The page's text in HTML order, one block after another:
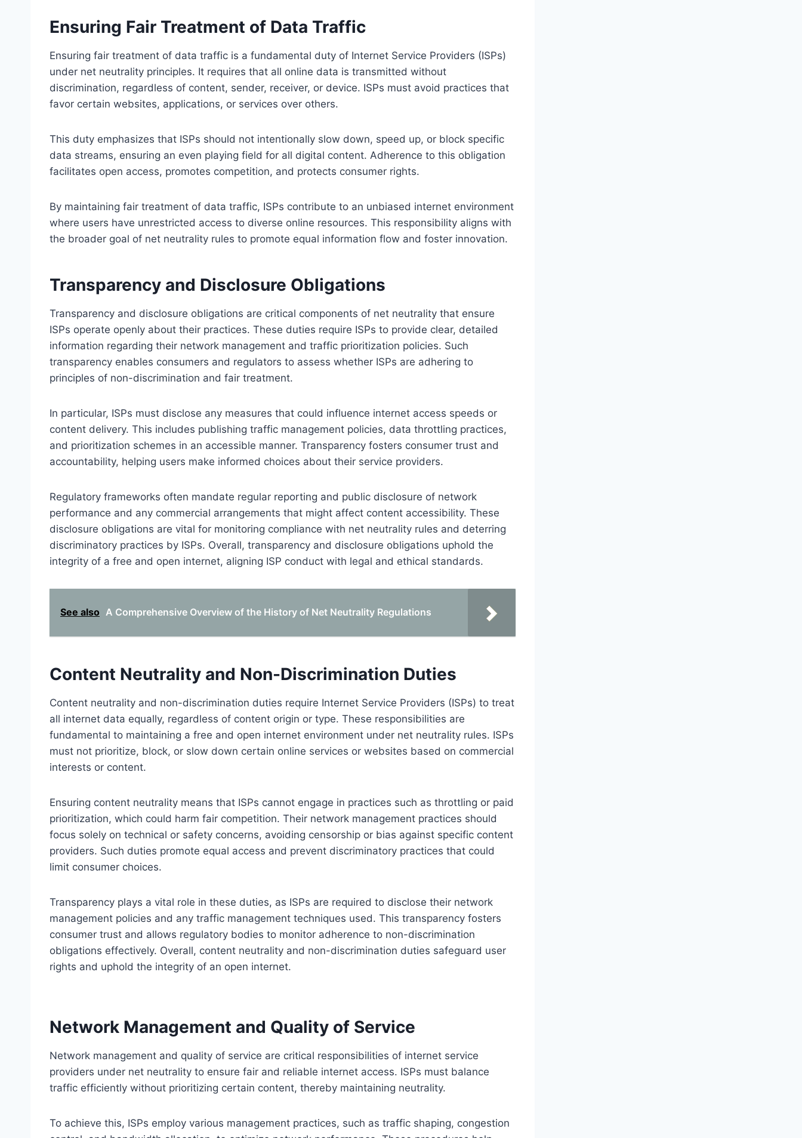
Ensuring Fair Treatment of Data Traffic
Ensuring fair treatment of data traffic is a fundamental duty of Internet Service Providers (ISPs)
under net neutrality principles. It requires that all online data is transmitted without
discrimination, regardless of content, sender, receiver, or device. ISPs must avoid practices that
favor certain websites, applications, or services over others.
This duty emphasizes that ISPs should not intentionally slow down, speed up, or block specific
data streams, ensuring an even playing field for all digital content. Adherence to this obligation
facilitates open access, promotes competition, and protects consumer rights.
By maintaining fair treatment of data traffic, ISPs contribute to an unbiased internet environment
where users have unrestricted access to diverse online resources. This responsibility aligns with
the broader goal of net neutrality rules to promote equal information flow and foster innovation.
Transparency and Disclosure Obligations
Transparency and disclosure obligations are critical components of net neutrality that ensure
ISPs operate openly about their practices. These duties require ISPs to provide clear, detailed
information regarding their network management and traffic prioritization policies. Such
transparency enables consumers and regulators to assess whether ISPs are adhering to
principles of non-discrimination and fair treatment.
In particular, ISPs must disclose any measures that could influence internet access speeds or
content delivery. This includes publishing traffic management policies, data throttling practices,
and prioritization schemes in an accessible manner. Transparency fosters consumer trust and
accountability, helping users make informed choices about their service providers.
Regulatory frameworks often mandate regular reporting and public disclosure of network
performance and any commercial arrangements that might affect content accessibility. These
disclosure obligations are vital for monitoring compliance with net neutrality rules and deterring
discriminatory practices by ISPs. Overall, transparency and disclosure obligations uphold the
integrity of a free and open internet, aligning ISP conduct with legal and ethical standards.
See also A Comprehensive Overview of the History of Net Neutrality Regulations
Content Neutrality and Non-Discrimination Duties
Content neutrality and non-discrimination duties require Internet Service Providers (ISPs) to treat
all internet data equally, regardless of content origin or type. These responsibilities are
fundamental to maintaining a free and open internet environment under net neutrality rules. ISPs
must not prioritize, block, or slow down certain online services or websites based on commercial
interests or content.
Ensuring content neutrality means that ISPs cannot engage in practices such as throttling or paid
prioritization, which could harm fair competition. Their network management practices should
focus solely on technical or safety concerns, avoiding censorship or bias against specific content
providers. Such duties promote equal access and prevent discriminatory practices that could
limit consumer choices.
Transparency plays a vital role in these duties, as ISPs are required to disclose their network
management policies and any traffic management techniques used. This transparency fosters
consumer trust and allows regulatory bodies to monitor adherence to non-discrimination
obligations effectively. Overall, content neutrality and non-discrimination duties safeguard user
rights and uphold the integrity of an open internet.
Network Management and Quality of Service
Network management and quality of service are critical responsibilities of internet service
providers under net neutrality to ensure fair and reliable internet access. ISPs must balance
traffic efficiently without prioritizing certain content, thereby maintaining neutrality.
To achieve this, ISPs employ various management practices, such as traffic shaping, congestion